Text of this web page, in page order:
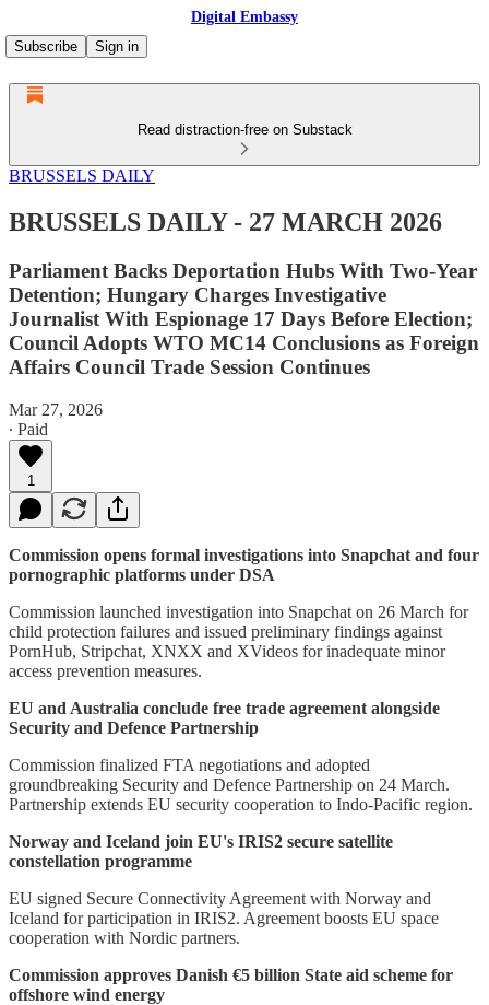
Digital Embassy
Subscribe
Sign in
Read distraction-free on Substack
BRUSSELS DAILY
BRUSSELS DAILY - 27 MARCH 2026
Parliament Backs Deportation Hubs With Two-Year
Detention; Hungary Charges Investigative
Journalist With Espionage 17 Days Before Election;
Council Adopts WTO MC14 Conclusions as Foreign
Affairs Council Trade Session Continues
Mar 27, 2026
∙ Paid
1
Commission opens formal investigations into Snapchat and four
pornographic platforms under DSA
Commission launched investigation into Snapchat on 26 March for
child protection failures and issued preliminary findings against
PornHub, Stripchat, XNXX and XVideos for inadequate minor
access prevention measures.
EU and Australia conclude free trade agreement alongside
Security and Defence Partnership
Commission finalized FTA negotiations and adopted
groundbreaking Security and Defence Partnership on 24 March.
Partnership extends EU security cooperation to Indo-Pacific region.
Norway and Iceland join EU's IRIS2 secure satellite
constellation programme
EU signed Secure Connectivity Agreement with Norway and
Iceland for participation in IRIS2. Agreement boosts EU space
cooperation with Nordic partners.
Commission approves Danish €5 billion State aid scheme for
offshore wind energy